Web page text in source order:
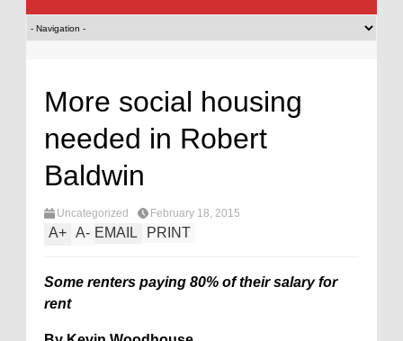
More social housing
needed in Robert
Baldwin
Uncategorized February 18, 2015
A+ A- EMAIL PRINT
Some renters paying 80% of their salary for
rent